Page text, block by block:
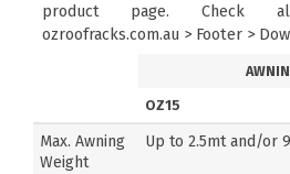
product page. Check
ozroofracks.com.au > Footer >
OZ15
Max. Awning
Weight
Up to 2.5mt and/or